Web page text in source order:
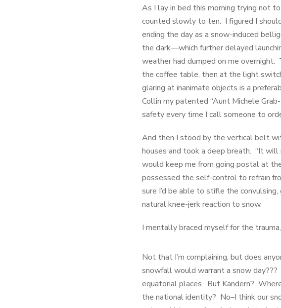
As I lay in bed this morning trying not
counted slowly to ten. I figured I
ending the day as a snow-induced
the dark—which further delayed
weather had dumped on me
the coffee table, then at the light
glaring at inanimate objects is a
Collin my patented “Aunt Michele
safety every time I call someone to
And then I stood by the vertical belt
houses and took a deep breath. “It
would keep me from going postal at
possessed the self-control to refrain
sure I’d be able to stifle the
natural knee-jerk reaction to snow.
I mentally braced myself for the
Not that I’m complaining, but does
snowfall would warrant a snow day???
equatorial places. But Kandern?
the national identity? No–I think our